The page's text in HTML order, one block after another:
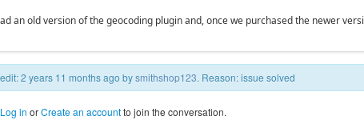
an old version of the geocoding plugin and, once we purchased the newer
2 years 11 months ago bysmithshop123. Reason: issue solved
Log in orCreate an accountto join the conversation.